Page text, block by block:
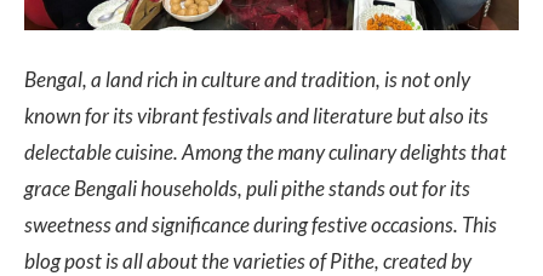
Bengal, a land rich in culture and tradition, is not only
known for its vibrant festivals and literature but also its
delectable cuisine. Among the many culinary delights that
grace Bengali households, puli pithe stands out for its
sweetness and significance during festive occasions. This
blog post is all about the varieties of Pithe, created by